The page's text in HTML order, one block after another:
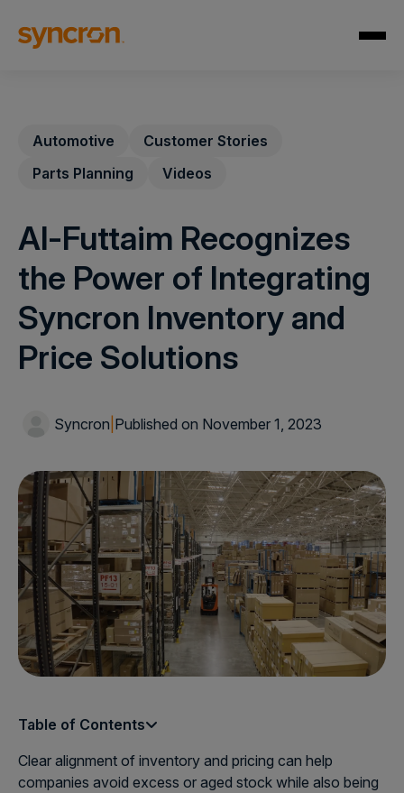
Automotive
Customer Stories
Parts Planning
Videos
Al-Futtaim Recognizes
the Power of Integrating
Syncron Inventory and
Price Solutions
Syncron Published on November 1, 2023
Table of Contents
Clear alignment of inventory and pricing can help
companies avoid excess or aged stock while also being